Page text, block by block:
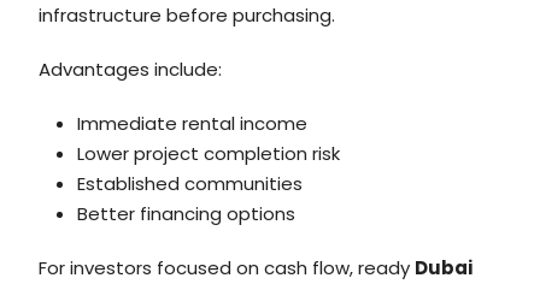
infrastructure before purchasing.
Advantages include:
Immediate rental income
Lower project completion risk
Established communities
Better financing options
For investors focused on cash flow, ready Dubai